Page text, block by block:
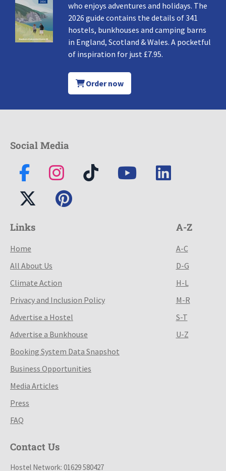
who enjoys adventures and holidays. The
2026 guide contains the details of 341
hostels, bunkhouses and camping barns
in England, Scotland & Wales. A pocketful
of inspiration for just £7.95.
Order now
Social Media
Links
Home
All About Us
Climate Action
Privacy and Inclusion Policy
Advertise a Hostel
Advertise a Bunkhouse
Booking System Data Snapshot
Business Opportunities
Media Articles
Press
FAQ
A-Z
A-C
D-G
H-L
M-R
S-T
U-Z
Contact Us
Hostel Network: 01629 580427